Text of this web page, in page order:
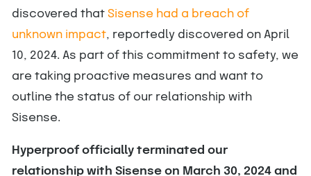
discovered that Sisense had a breach of
unknown impact, reportedly discovered on April
10, 2024. As part of this commitment to safety, we
are taking proactive measures and want to
outline the status of our relationship with
Sisense.
Hyperproof officially terminated our
relationship with Sisense on March 30, 2024 and